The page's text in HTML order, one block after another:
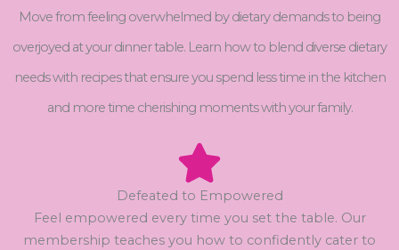
Move from feeling overwhelmed by dietary demands to being
overjoyed at your dinner table. Learn how to blend diverse dietary
needs with recipes that ensure you spend less time in the kitchen
and more time cherishing moments with your family.
Defeated to Empowered
Feel empowered every time you set the table. Our
membership teaches you how to confidently cater to